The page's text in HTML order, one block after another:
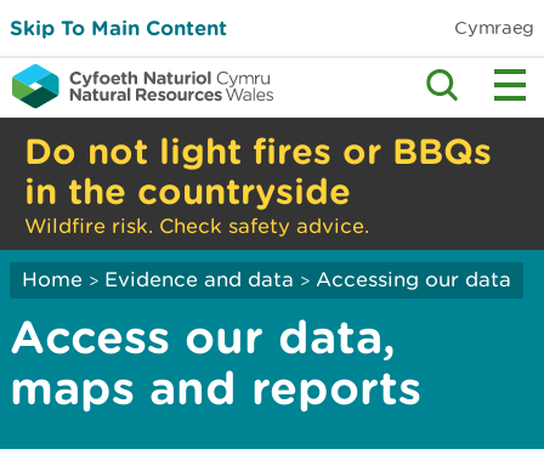
Skip To Main Content Cymraeg
Do not light fires or BBQs
in the countryside
Wildfire risk. Check safety advice.
Home > Evidence and data > Accessing our data
Access our data,
maps and reports